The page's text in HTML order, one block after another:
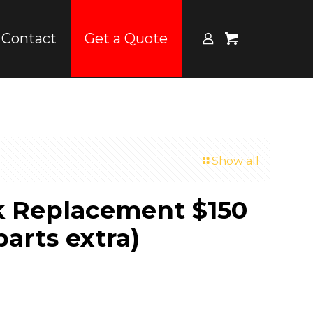
Contact Get a Quote
Show all
Replacement $150
extra)